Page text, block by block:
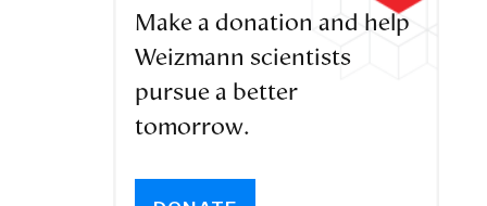
Make a donation and help
Weizmann scientists
pursue a better
tomorrow.